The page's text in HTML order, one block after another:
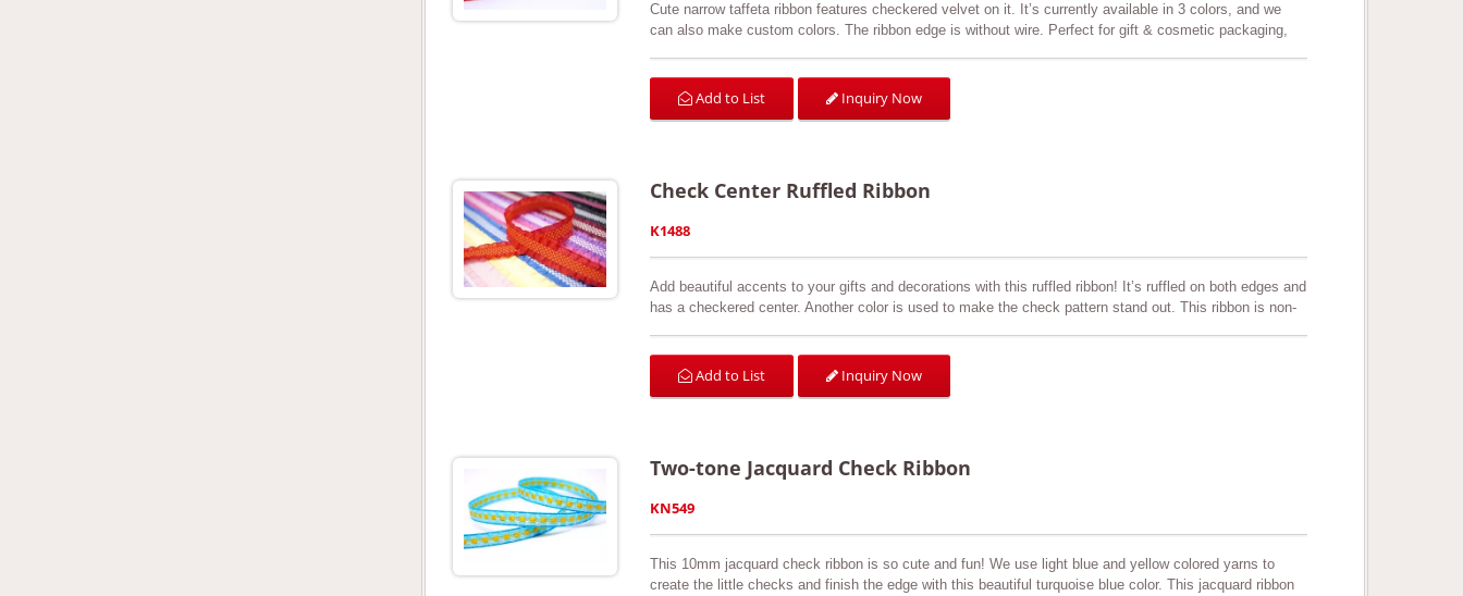
Cute narrow taffeta ribbon features checkered velvet on it. It’s currently available in 3 colors, and we
can also make custom colors. The ribbon edge is without wire. Perfect for gift & cosmetic packaging,
Add to List Inquiry Now
Check Center Ruffled Ribbon
K1488
Add beautiful accents to your gifts and decorations with this ruffled ribbon! It’s ruffled on both edges and
has a checkered center. Another color is used to make the check pattern stand out. This ribbon is non-
Add to List Inquiry Now
Two-tone Jacquard Check Ribbon
KN549
This 10mm jacquard check ribbon is so cute and fun! We use light blue and yellow colored yarns to
create the little checks and finish the edge with this beautiful turquoise blue color. This jacquard ribbon